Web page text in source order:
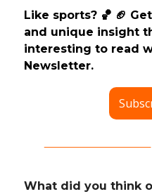
Like sports? 🏀 🏈
and unique insight
interesting to read
Newsletter.
What did you think